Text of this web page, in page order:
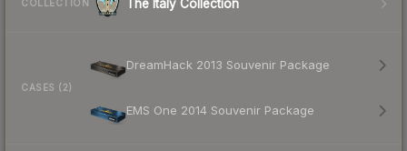
COLLECTION The Italy Collection
CASES (2)
DreamHack 2013 Souvenir Package
EMS One 2014 Souvenir Package